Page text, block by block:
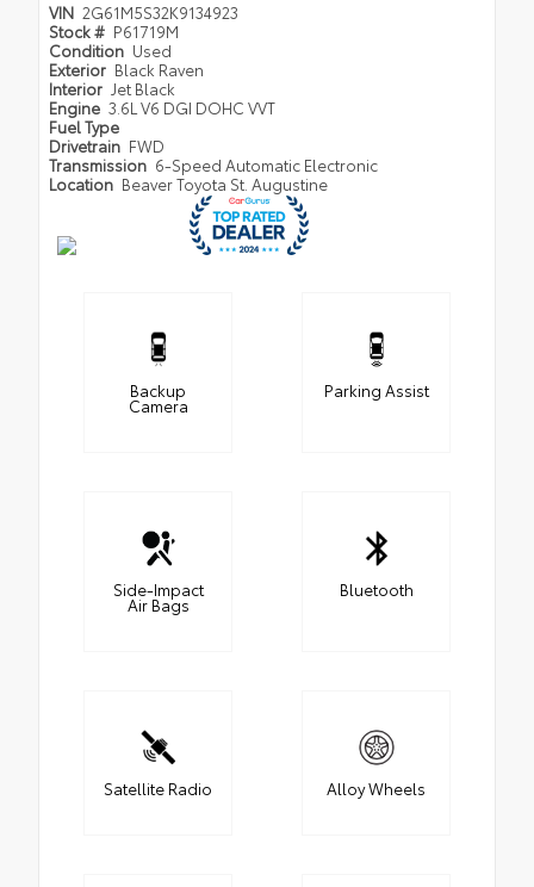
VIN 2G61M5S32K9134923
Stock # P61719M
Condition Used
Exterior Black Raven
Interior Jet Black
Engine 3.6L V6 DGI DOHC VVT
Fuel Type
Drivetrain FWD
Transmission 6-Speed Automatic Electronic
Location Beaver Toyota St. Augustine
Backup
Camera
Parking Assist
Side-Impact
Air Bags
Bluetooth
Satellite Radio Alloy Wheels